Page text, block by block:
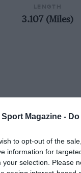
Sport Magazine -
to opt-out of the
information for
your selection. Please
3.107 (Miles)